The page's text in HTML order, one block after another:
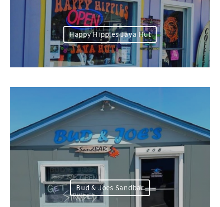
Happy Hippies Java Hut
Bud & Joes Sandbar